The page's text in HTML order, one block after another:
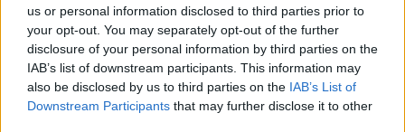
us or personal information disclosed to third parties prior to
your opt-out. You may separately opt-out of the further
disclosure of your personal information by third parties on the
IAB’s list of downstream participants. This information may
also be disclosed by us to third parties on the IAB’s List of
Downstream Participants that may further disclose it to other
ΝΕΑ